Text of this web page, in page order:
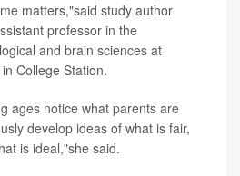
matters,"said study author
professor in the
and brain sciences at
College Station.
ages notice what parents are
develop ideas of what is fair,
is ideal,"she said.